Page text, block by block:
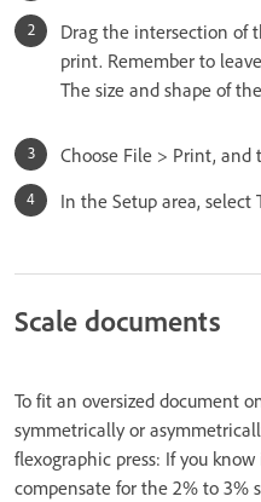
Drag the intersection of
print. Remember to
The size and shape of
Choose File > Print,
In the Setup area,
Scale documents
To fit an oversized document
symmetrically or
flexographic press: If you
compensate for the 2% to 3%